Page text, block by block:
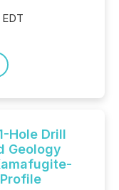
Hole Drill
Geology